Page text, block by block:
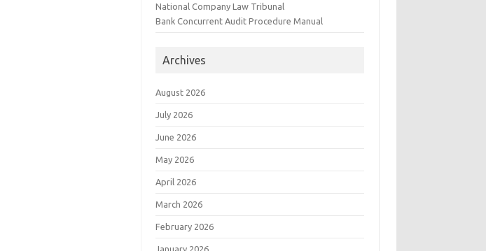
National Company Law Tribunal
Bank Concurrent Audit Procedure Manual
Archives
August 2026
July 2026
June 2026
May 2026
April 2026
March 2026
February 2026
January 2026